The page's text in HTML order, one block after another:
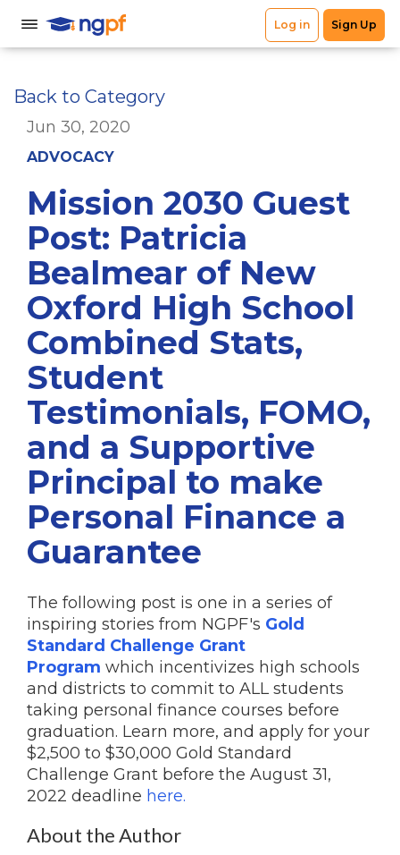
Back to Category
Jun 30, 2020
ADVOCACY
Mission 2030 Guest
Post: Patricia
Bealmear of New
Oxford High School
Combined Stats,
Student
Testimonials, FOMO,
and a Supportive
Principal to make
Personal Finance a
Guarantee
The following post is one in a series of
inspiring stories from NGPF's Gold
Standard Challenge Grant
Program which incentivizes high schools
and districts to commit to ALL students
taking personal finance courses before
graduation. Learn more, and apply for your
$2,500 to $30,000 Gold Standard
Challenge Grant before the August 31,
2022 deadline here.
About the Author